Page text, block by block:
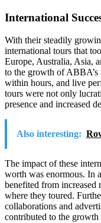
International
With their steadily
international tours that
Europe, Australia, Asia,
to the growth of
within hours, and live
tours were not only
presence and increased
Also interesting:
The impact of these
worth was enormous. In
benefited from increased
where they toured.
collaborations and
contributed to the